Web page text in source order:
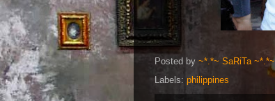
Posted by ~*.*~ SaRiTa ~*.*~
Labels: philippines